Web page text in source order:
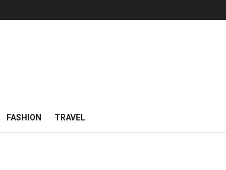
FASHION TRAVEL